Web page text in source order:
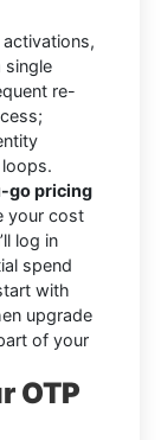
single
re-
go pricing
your cost
log in
spend
with
upgrade
of your
OTP